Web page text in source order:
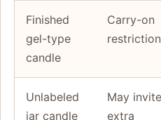
Finished
gel-type
candle
Carry-on
restriction
Unlabeled
jar candle
May invite
extra